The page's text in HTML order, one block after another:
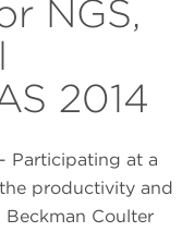
NGS,
2014
Participating at a
productivity and
Beckman Coulter